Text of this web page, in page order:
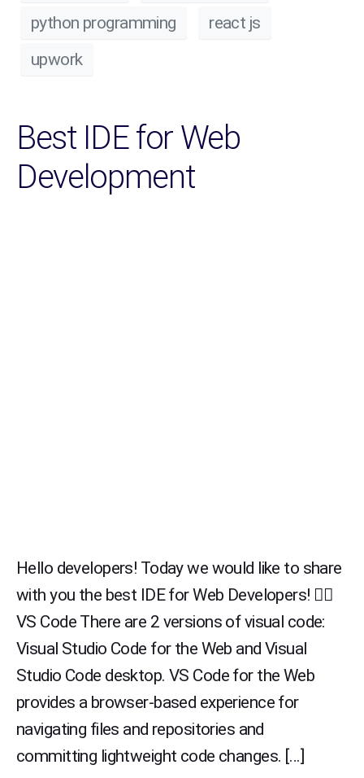
python programming
react js
upwork
Best IDE for Web
Development
Hello developers! Today we would like to share
with you the best IDE for Web Developers! 👉🏻
VS Code There are 2 versions of visual code:
Visual Studio Code for the Web and Visual
Studio Code desktop. VS Code for the Web
provides a browser-based experience for
navigating files and repositories and
committing lightweight code changes. […]